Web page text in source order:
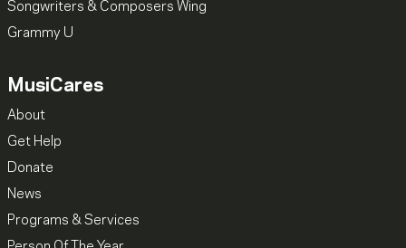
Songwriters & Composers Wing
Grammy U
MusiCares
About
Get Help
Donate
News
Programs & Services